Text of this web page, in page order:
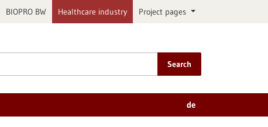
BIOPRO BW Healthcare industry Project pages
Search
de